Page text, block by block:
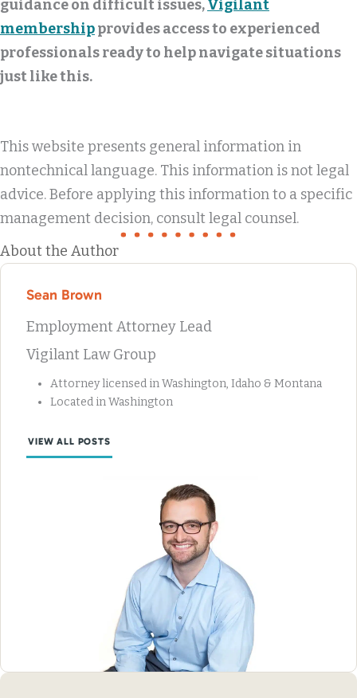
guidance on difficult issues,Vigilant
membershipprovides access to experienced
professionals ready to help navigate situations
just like this.
This website presents general information in
nontechnical language. This information is not legal
advice. Before applying this information to a specific
management decision, consult legal counsel.
About the Author
Sean Brown
Employment Attorney Lead
Vigilant Law Group
Attorney licensed in Washington, Idaho & Montana
Located in Washington
VIEW ALL POSTS